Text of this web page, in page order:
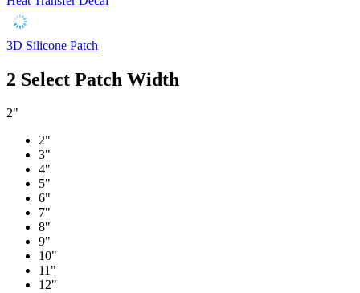
3D Silicone Patch
2 Select Patch Width
2"
2"
3"
4"
5"
6"
7"
8"
9"
10"
11"
12"